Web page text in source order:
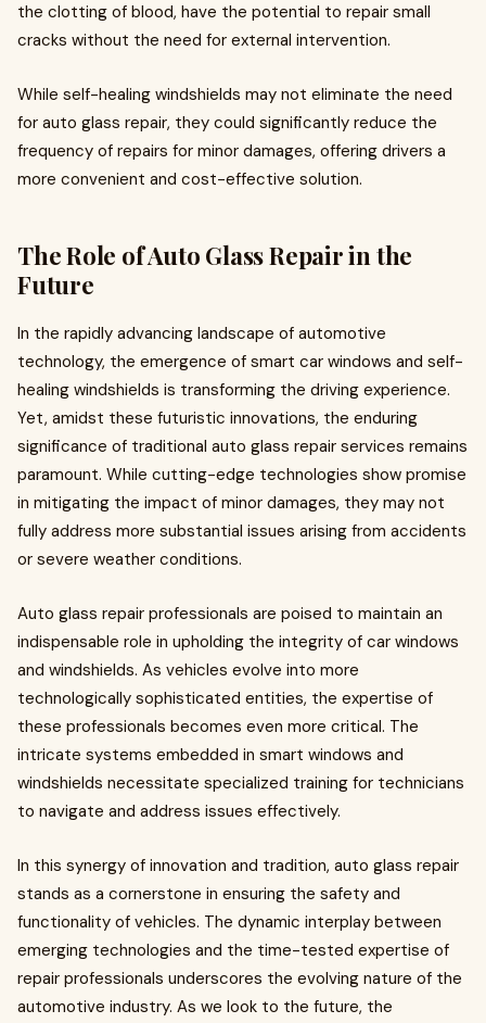
the clotting of blood, have the potential to repair small
cracks without the need for external intervention.
While self-healing windshields may not eliminate the need
for auto glass repair, they could significantly reduce the
frequency of repairs for minor damages, offering drivers a
more convenient and cost-effective solution.
The Role of Auto Glass Repair in the
Future
In the rapidly advancing landscape of automotive
technology, the emergence of smart car windows and self-
healing windshields is transforming the driving experience.
Yet, amidst these futuristic innovations, the enduring
significance of traditional auto glass repair services remains
paramount. While cutting-edge technologies show promise
in mitigating the impact of minor damages, they may not
fully address more substantial issues arising from accidents
or severe weather conditions.
Auto glass repair professionals are poised to maintain an
indispensable role in upholding the integrity of car windows
and windshields. As vehicles evolve into more
technologically sophisticated entities, the expertise of
these professionals becomes even more critical. The
intricate systems embedded in smart windows and
windshields necessitate specialized training for technicians
to navigate and address issues effectively.
In this synergy of innovation and tradition, auto glass repair
stands as a cornerstone in ensuring the safety and
functionality of vehicles. The dynamic interplay between
emerging technologies and the time-tested expertise of
repair professionals underscores the evolving nature of the
automotive industry. As we look to the future, the